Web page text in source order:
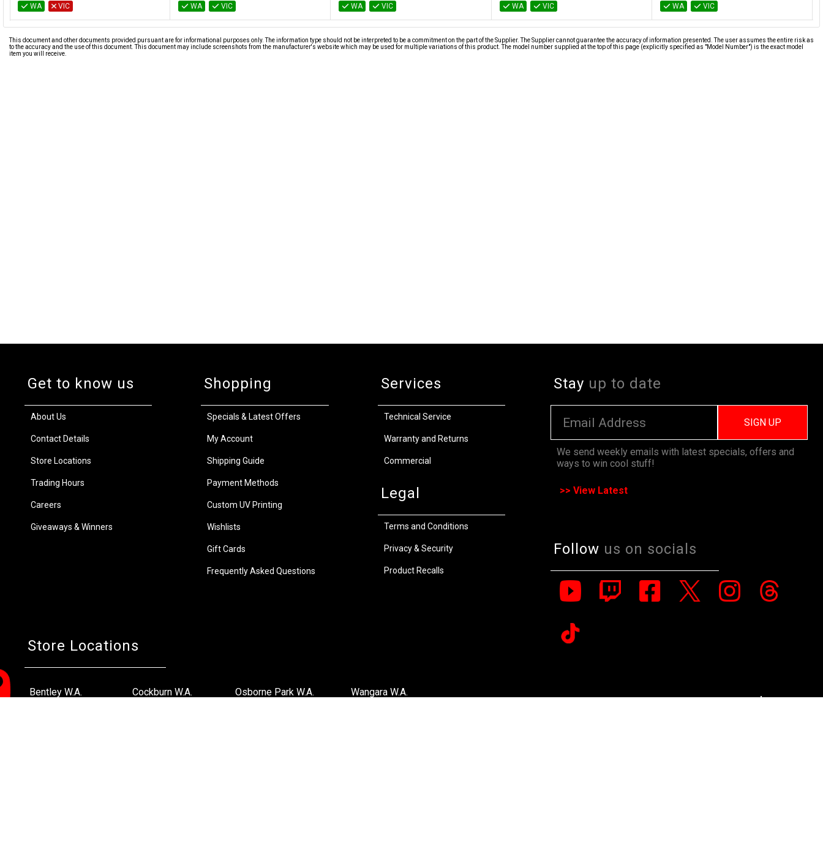
WA VIC WA VIC WA VIC WA VIC WA VIC
This document and other documents provided pursuant are for informational purposes only. The information type should not be interpreted to be a commitment on the part of the Supplier. The Supplier cannot guarantee the accuracy of information presented. The user assumes the entire risk as
to the accuracy and the use of this document. This document may include screenshots from the manufacturer's website which may be used for multiple variations of this product. The model number supplied at the top of this page (explicitly specified as "Model Number") is the exact model
item you will receive.
Get to know us
About Us
Contact Details
Store Locations
Trading Hours
Careers
Giveaways & Winners
Shopping
Specials & Latest Offers
My Account
Shipping Guide
Payment Methods
Custom UV Printing
Wishlists
Gift Cards
Frequently Asked Questions
Services
Technical Service
Warranty and Returns
Commercial
Legal
Terms and Conditions
Privacy & Security
Product Recalls
Store Locations
Bentley W.A. Cockburn W.A. Osborne Park W.A. Wangara W.A.
Stay up to date
SIGN UP
We send weekly emails with latest specials, offers and
ways to win cool stuff!
>> View Latest
Follow us on socials